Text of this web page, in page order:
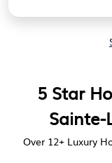
5 Star
Sainte-
Over 12+ Luxury